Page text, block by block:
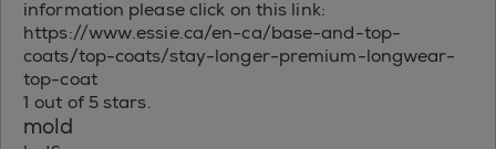
information please click on this link:
https://www.essie.ca/en-ca/base-and-top-
coats/top-coats/stay-longer-premium-longwear-
top-coat
1 out of 5 stars.
mold